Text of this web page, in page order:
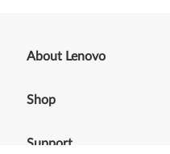
About Lenovo
Shop
Support